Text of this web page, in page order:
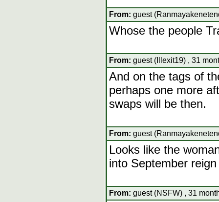
From: guest
Whose the people
From: guest (Illexit19) , 31
And on the tags of
perhaps one more
swaps will be then.
From: guest
Looks like the
into September
From: guest (NSFW) , 31